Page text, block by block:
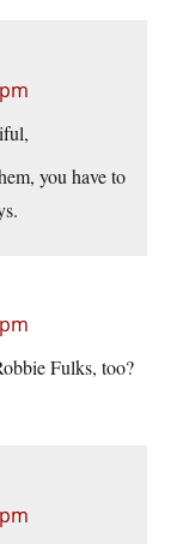
you have to
Fulks, too?